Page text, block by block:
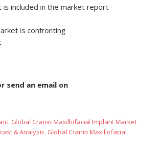
is included in the market report
is confronting
send an email on
, Global Cranio Maxillofacial Implant Market
& Analysis, Global Cranio Maxillofacial